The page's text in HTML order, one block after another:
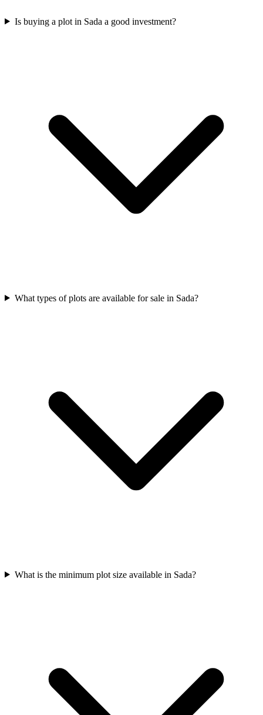
Is buying a plot in Sada a good investment?
What types of plots are available for sale in Sada?
What is the minimum plot size available in Sada?